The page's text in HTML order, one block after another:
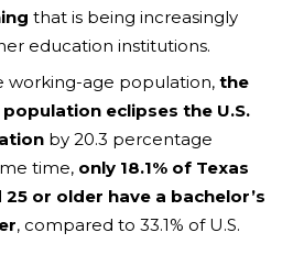
that is being increasingly
education institutions.
working-age population, the
eclipses the U.S.
by 20.3 percentage
time, only 18.1% of Texas
or older have a bachelor’s
, compared to 33.1% of U.S.